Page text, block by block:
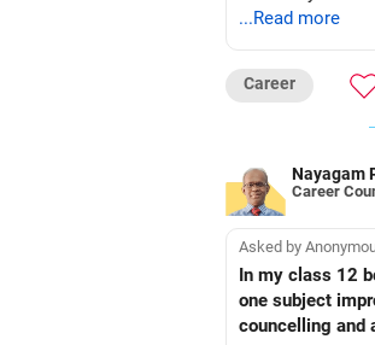
...Read more
Career
Nayagam
Career
Asked by
In my class 12 board exam
one subject improvement marksheet from nios board to
councelling and